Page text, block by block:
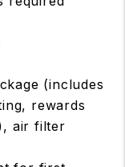
(includes
rewards
air filter